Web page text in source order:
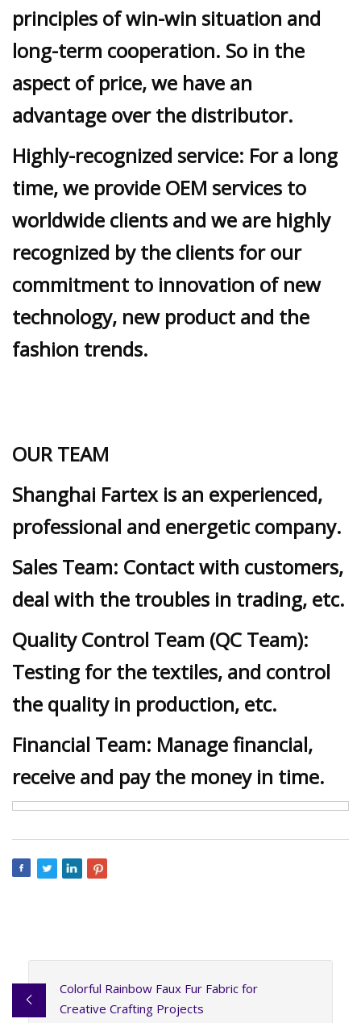
principles of win-win situation and
long-term cooperation. So in the
aspect of price, we have an
advantage over the distributor.
Highly-recognized service: For a long
time, we provide OEM services to
worldwide clients and we are highly
recognized by the clients for our
commitment to innovation of new
technology, new product and the
fashion trends.
OUR TEAM
Shanghai Fartex is an experienced,
professional and energetic company.
Sales Team: Contact with customers,
deal with the troubles in trading, etc.
Quality Control Team (QC Team):
Testing for the textiles, and control
the quality in production, etc.
Financial Team: Manage financial,
receive and pay the money in time.
Colorful Rainbow Faux Fur Fabric for
Creative Crafting Projects